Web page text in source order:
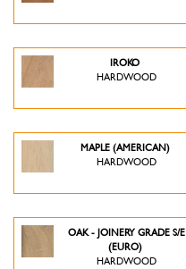
IROKO
HARDWOOD
MAPLE (AMERICAN)
HARDWOOD
OAK - JOINERY GRADE S/E
(EURO)
HARDWOOD